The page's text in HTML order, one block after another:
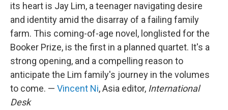
its heart is Jay Lim, a teenager navigating desire
and identity amid the disarray of a failing family
farm. This coming-of-age novel, longlisted for the
Booker Prize, is the first in a planned quartet. It's a
strong opening, and a compelling reason to
anticipate the Lim family's journey in the volumes
to come. — Vincent Ni, Asia editor, International
Desk